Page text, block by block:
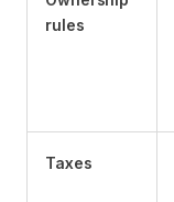
rules
Taxes